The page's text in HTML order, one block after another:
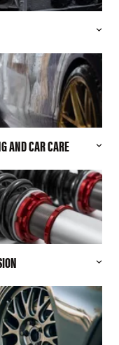
AND CAR CARE